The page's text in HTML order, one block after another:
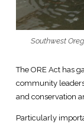
Southwest
The ORE Act has
community
and conservation
Particularly